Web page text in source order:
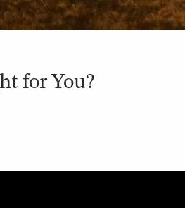
for You?